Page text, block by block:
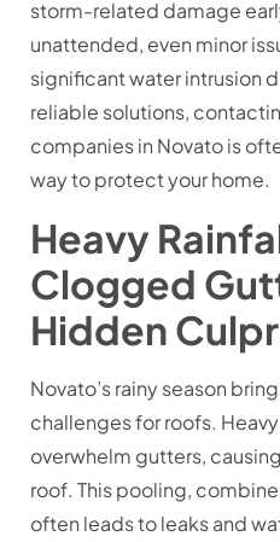
storm-related damage
unattended, even minor
significant water intrusion
reliable solutions,
companies in Novato is
way to protect your home.
Heavy
Clogged
Hidden
Novato’s rainy season
challenges for roofs.
overwhelm gutters,
roof. This pooling,
often leads to leaks and